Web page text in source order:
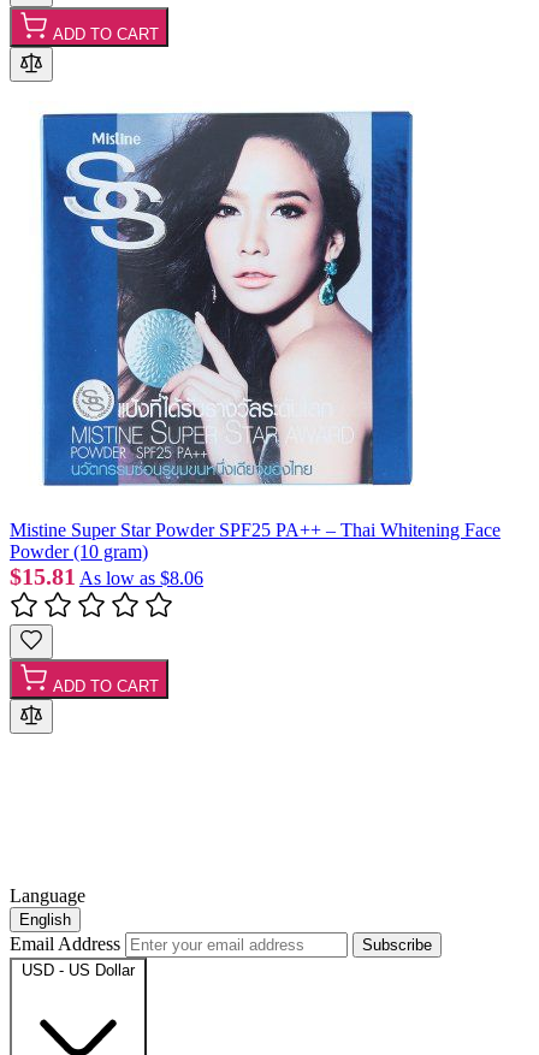
ADD TO CART
Mistine Super Star Powder SPF25 PA++ – Thai Whitening Face
Powder (10 gram)
$15.81 As low as $8.06
ADD TO CART
Language
English
Email Address
Subscribe
USD - US Dollar